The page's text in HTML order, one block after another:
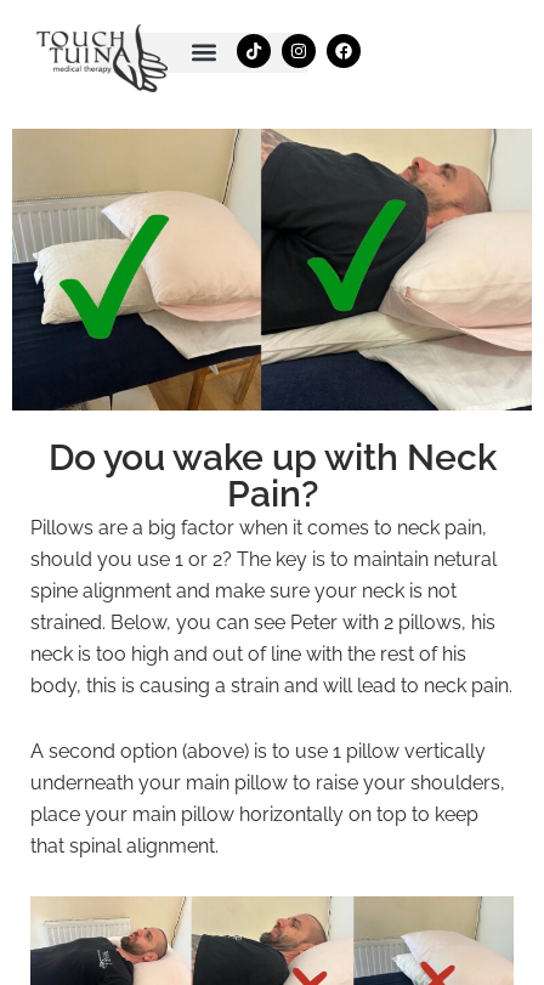
content
T
i
k
I
n
s
r
a
F
a
c
o
k
Do you wake up with Neck
Pain?
Pillows are a big factor when it comes to neck pain,
should you use 1 or 2? The key is to maintain netural
spine alignment and make sure your neck is not
strained. Below, you can see Peter with 2 pillows, his
neck is too high and out of line with the rest of his
body, this is causing a strain and will lead to neck pain.
A second option (above) is to use 1 pillow vertically
underneath your main pillow to raise your shoulders,
place your main pillow horizontally on top to keep
that spinal alignment.